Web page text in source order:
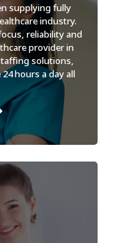
supplying fully
industry.
reliability and
provider in
solutions,
hours a day all